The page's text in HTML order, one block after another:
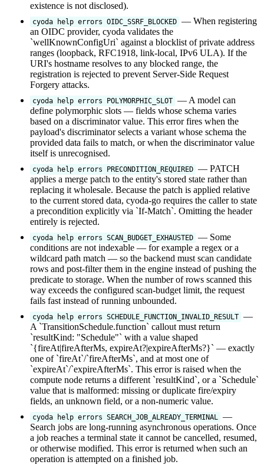
existence is not disclosed).
cyoda help errors OIDC_SSRF_BLOCKED — When registering
an OIDC provider, cyoda validates the
`wellKnownConfigUri` against a blocklist of private address
ranges (loopback, RFC1918, link-local, IPv6 ULA). If the
URI's hostname resolves to any blocked range, the
registration is rejected to prevent Server-Side Request
Forgery attacks.
cyoda help errors POLYMORPHIC_SLOT — A model can
define polymorphic slots — fields whose schema varies
based on a discriminator value. This error fires when the
payload's discriminator selects a variant whose schema the
provided data fails to match, or when the discriminator value
itself is unrecognised.
cyoda help errors PRECONDITION_REQUIRED — PATCH
applies a merge patch to the entity's stored state rather than
replacing it wholesale. Because the patch is applied relative
to the current stored data, cyoda-go requires the caller to state
a precondition explicitly via `If-Match`. Omitting the header
entirely is rejected.
cyoda help errors SCAN_BUDGET_EXHAUSTED — Some
conditions are not indexable — for example a regex or a
wildcard path match — so the backend must scan candidate
rows and post-filter them in the engine instead of pushing the
predicate to storage. When the number of rows scanned this
way exceeds the configured scan-budget limit, the request
fails fast instead of running unbounded.
cyoda help errors SCHEDULE_FUNCTION_INVALID_RESULT —
A `TransitionSchedule.function` callout must return
`resultKind: "Schedule"` with a value shaped
`{fireAt|fireAfterMs, expireAt?|expireAfterMs?}` — exactly
one of `fireAt`/`fireAfterMs`, and at most one of
`expireAt`/`expireAfterMs`. This error is raised when the
compute node returns a different `resultKind`, or a `Schedule`
value that is malformed: missing or duplicate fire/expiry
fields, an unknown field, or a non-numeric value.
cyoda help errors SEARCH_JOB_ALREADY_TERMINAL
—
Search jobs are long-running asynchronous operations. Once
a job reaches a terminal state it cannot be cancelled, resumed,
or otherwise modified. This error is returned when such an
operation is attempted on a finished job.